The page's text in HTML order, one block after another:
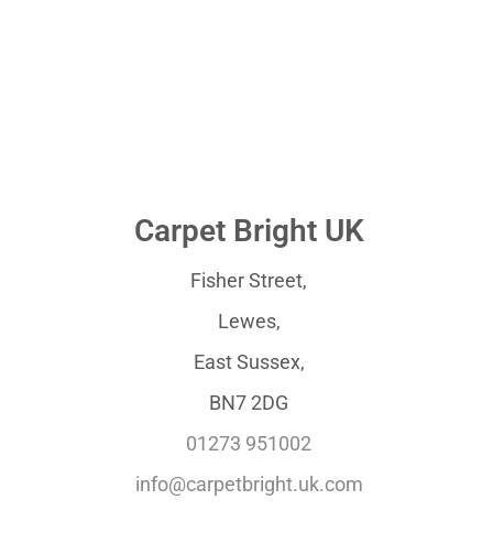
Carpet Bright UK
Fisher Street,
Lewes,
East Sussex,
BN7 2DG
01273 951002
info@carpetbright.uk.com